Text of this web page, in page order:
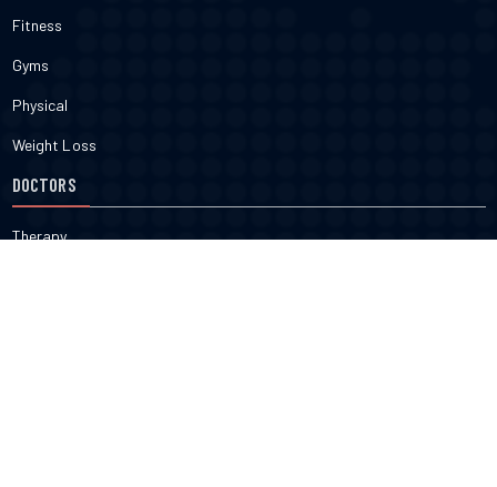
Fitness
Gyms
Physical
Weight Loss
DOCTORS
Therapy